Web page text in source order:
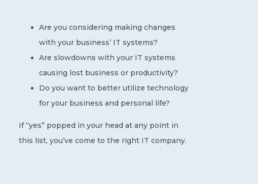
Are you considering making changes
with your business’ IT systems?
Are slowdowns with your IT systems
causing lost business or productivity?
Do you want to better utilize technology
for your business and personal life?
If “yes” popped in your head at any point in
this list, you’ve come to the right IT company.